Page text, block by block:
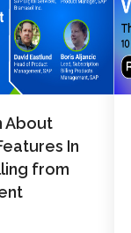
About
In
from